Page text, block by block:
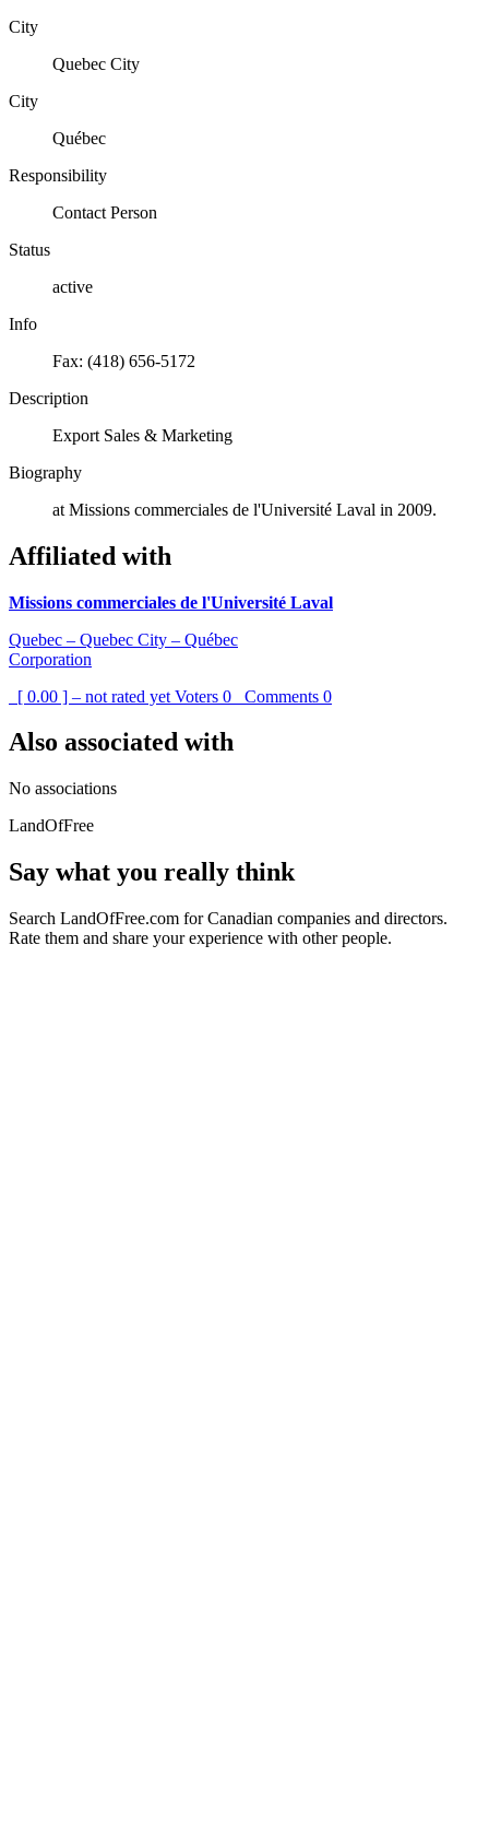
City
Quebec City
City
Québec
Responsibility
Contact Person
Status
active
Info
Fax: (418) 656-5172
Description
Export Sales & Marketing
Biography
at Missions commerciales de l'Université Laval in 2009.
Affiliated with
Missions commerciales de l'Université Laval
Quebec – Quebec City – Québec
Corporation
[ 0.00 ] – not rated yet Voters 0 Comments 0
Also associated with
No associations
LandOfFree
Say what you really think
Search LandOfFree.com for Canadian companies and directors.
Rate them and share your experience with other people.